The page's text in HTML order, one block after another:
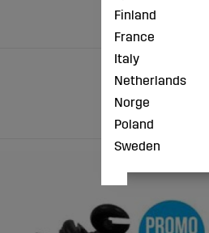
Finland
France
Italy
Netherlands
Norge
Poland
Sweden